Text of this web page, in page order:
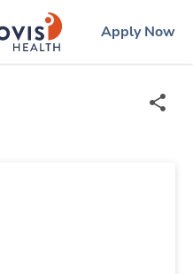
ingenovislogo
Apply Now